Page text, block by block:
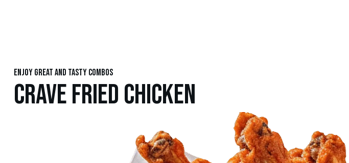
Enjoy great and tasty combos
CRAVE FRIED CHICKEN